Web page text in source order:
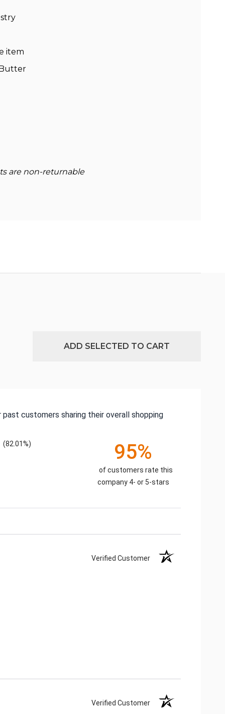
item
are non-returnable
ADD SELECTED TO CART
customers sharing their overall shopping
(82.01%) 95%
of customers rate this
company 4- or 5-stars
Verified Customer
Verified Customer